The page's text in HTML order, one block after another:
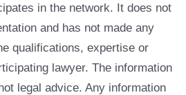
in the network. It does not
and has not made any
qualifications, expertise or
lawyer. The information
legal advice. Any information